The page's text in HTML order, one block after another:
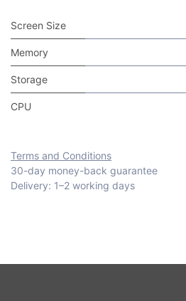
Screen Size
Memory
Storage
CPU
Terms and Conditions
30-day money-back guarantee
Delivery: 1–2 working days